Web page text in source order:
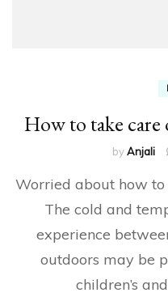
How to take care
byAnjali
Worried about how to
The cold and
experience
outdoors may be
children’s